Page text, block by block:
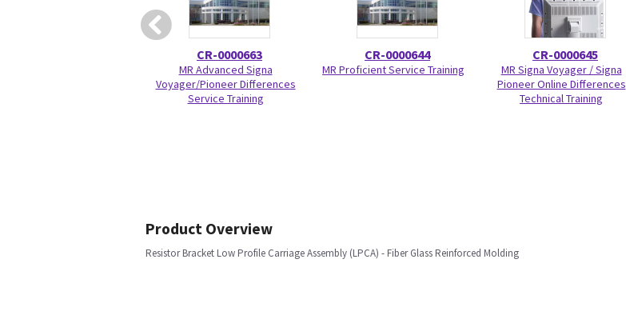
CR-0000663
MR Advanced Signa
Voyager/Pioneer Differences
Service Training
CR-0000644
MR Proficient Service Training
CR-0000645
MR Signa Voyager / Signa
Pioneer Online Differences
Technical Training
Product Overview
Resistor Bracket Low Profile Carriage Assembly (LPCA) - Fiber Glass Reinforced Molding